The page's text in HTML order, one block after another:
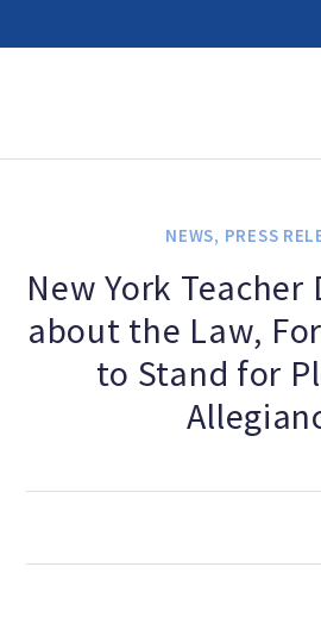
Our
Our
Frequently Asked
Board of
Staff
Jobs &
NEWS, PRESS
New York Teacher
about the Law,
to Stand for